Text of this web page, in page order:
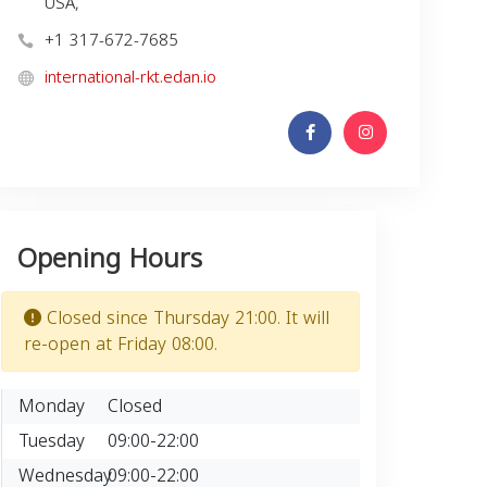
+1 317-672-7685
international-rkt.edan.io
Opening Hours
Closed since Thursday 21:00. It will
re-open at Friday 08:00.
Monday
Closed
Tuesday
09:00-22:00
Wednesday09:00-22:00